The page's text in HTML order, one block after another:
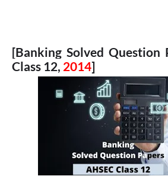
[Banking Solved Question
Class 12, 2014]